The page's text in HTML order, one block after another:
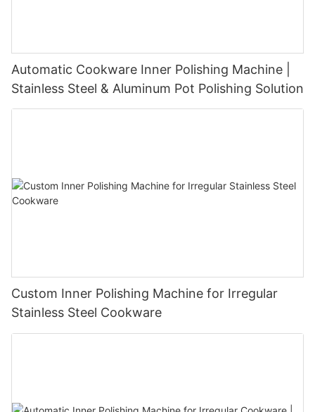
Automatic Cookware Inner Polishing Machine |
Stainless Steel & Aluminum Pot Polishing Solution
Custom Inner Polishing Machine for Irregular
Stainless Steel Cookware